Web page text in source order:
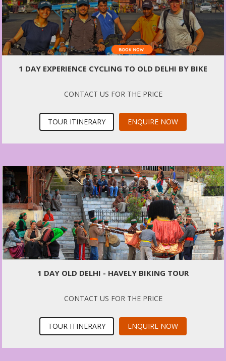
1 DAY EXPERIENCE CYCLING TO OLD DELHI BY BIKE
CONTACT US FOR THE PRICE
TOUR ITINERARY ENQUIRE NOW
1 DAY OLD DELHI - HAVELY BIKING TOUR
CONTACT US FOR THE PRICE
TOUR ITINERARY ENQUIRE NOW